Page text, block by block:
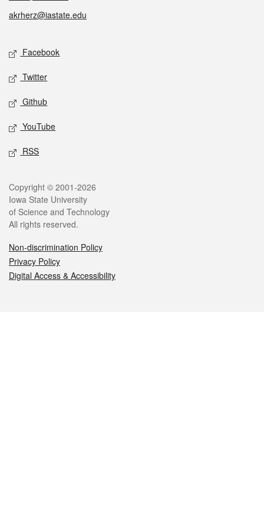
akrherz@iastate.edu
Social media
Facebook
Twitter
Github
YouTube
RSS
Legal
Copyright © 2001-2026
Iowa State University
of Science and Technology
All rights reserved.
Non-discrimination Policy
Privacy Policy
Digital Access & Accessibility